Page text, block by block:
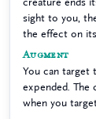
sight to you,
the effect on
Augment
You can target
expended.
when you